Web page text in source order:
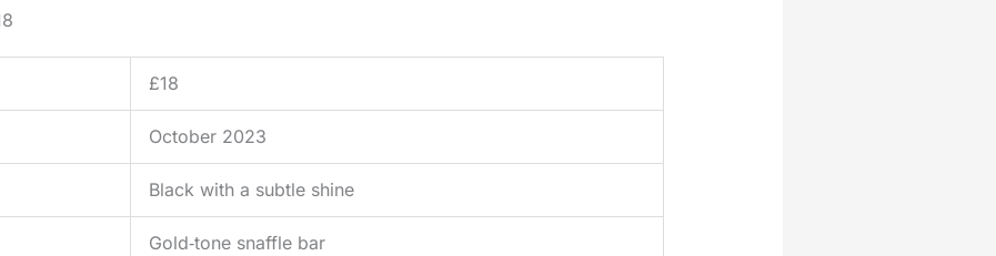
£18
October 2023
Black with a subtle shine
Gold‑tone snaffle bar